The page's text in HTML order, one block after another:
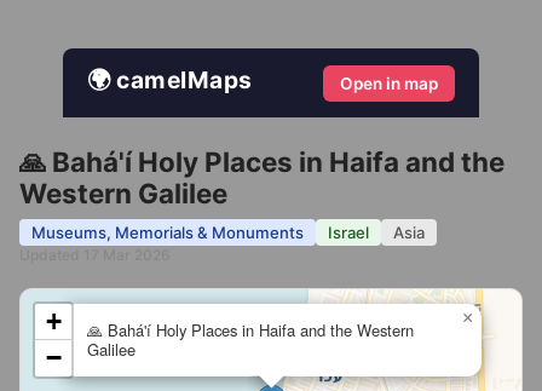
🌍 camelMaps Open in map
🙏 Bahá'í Holy Places in Haifa and the
Western Galilee
Museums, Memorials & Monuments Israel Asia
🙏 Bahá'í Holy Places in Haifa and the Western
Galilee
×
+
−